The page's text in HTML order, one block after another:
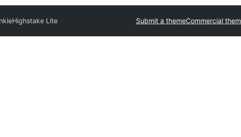
Highstake Lite Submit a themeCommercial